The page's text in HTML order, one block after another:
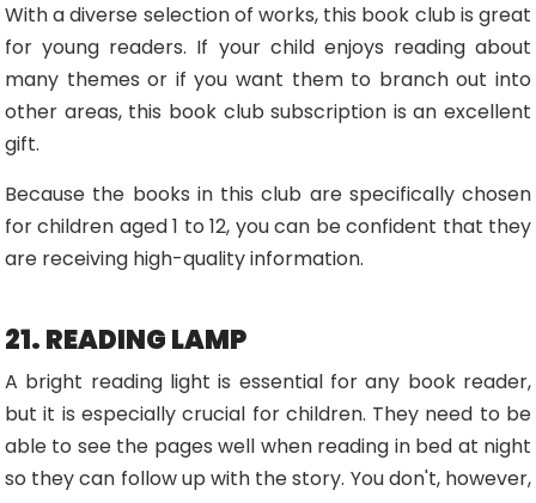
With a diverse selection of works, this book club is great
for young readers. If your child enjoys reading about
many themes or if you want them to branch out into
other areas, this book club subscription is an excellent
gift.
Because the books in this club are specifically chosen
for children aged 1 to 12, you can be confident that they
are receiving high-quality information.
21. READING LAMP
A bright reading light is essential for any book reader,
but it is especially crucial for children. They need to be
able to see the pages well when reading in bed at night
so they can follow up with the story. You don't, however,